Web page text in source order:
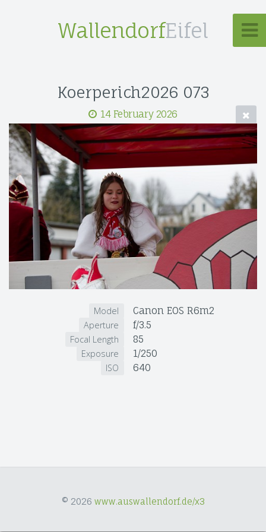
WallendorfEifel
Koerperich2026 073
14 February 2026
Model Canon EOS R6m2
Aperture f/3.5
Focal Length 85
Exposure 1/250
ISO 640
© 2026 www.auswallendorf.de/x3